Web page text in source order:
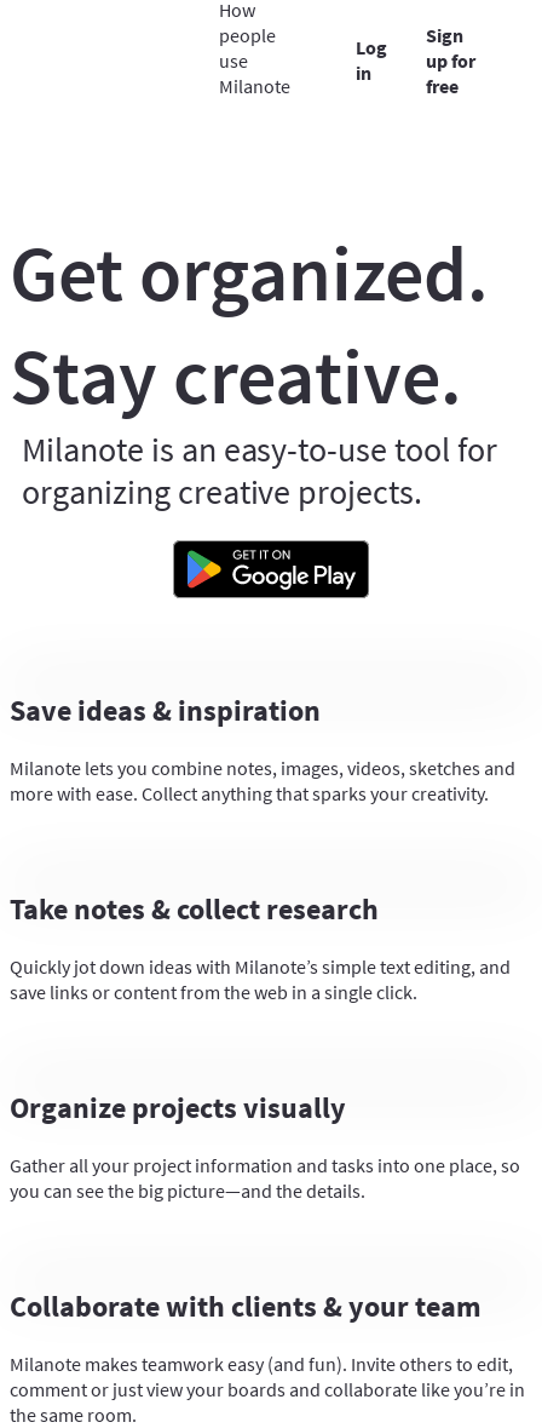
How
people
use
Milanote
Log
in
Sign
up for
free
Get organized.
Stay creative.
Milanote is an easy-to-use tool for
organizing creative projects.
Save ideas & inspiration
Milanote lets you combine notes, images, videos, sketches and
more with ease. Collect anything that sparks your creativity.
Take notes & collect research
Quickly jot down ideas with Milanote’s simple text editing, and
save links or content from the web in a single click.
Organize projects visually
Gather all your project information and tasks into one place, so
you can see the big picture—and the details.
Collaborate with clients & your team
Milanote makes teamwork easy (and fun). Invite others to edit,
comment or just view your boards and collaborate like you’re in
the same room.